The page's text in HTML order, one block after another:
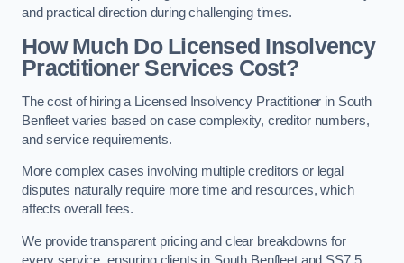
and practical direction during challenging times.
How Much Do Licensed Insolvency
Practitioner Services Cost?
The cost of hiring a Licensed Insolvency Practitioner in South
Benfleet varies based on case complexity, creditor numbers,
and service requirements.
More complex cases involving multiple creditors or legal
disputes naturally require more time and resources, which
affects overall fees.
We provide transparent pricing and clear breakdowns for
every service, ensuring clients in South Benfleet and SS7 5